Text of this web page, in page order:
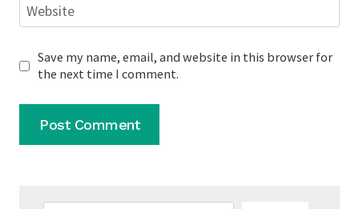
Website
Save my name, email, and website in this browser for
the next time I comment.